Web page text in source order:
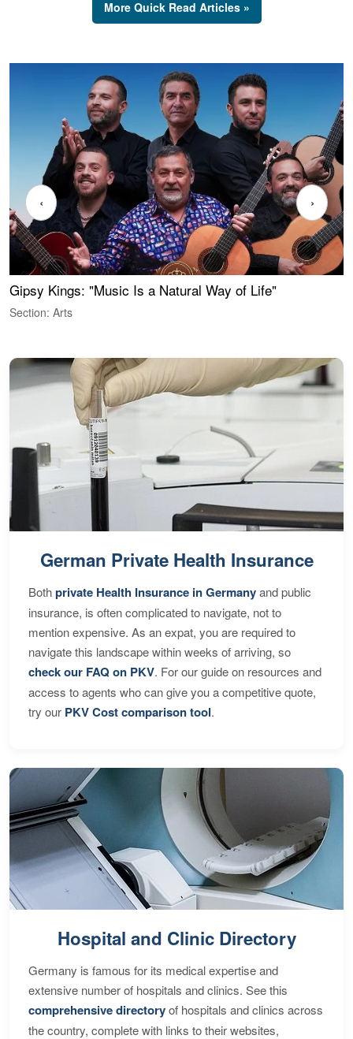
More Quick Read Articles »
Gipsy Kings: "Music Is a Natural Way of Life"
Section: Arts
‹ ›
German Private Health Insurance
Bothprivate Health Insurance in Germanyand public
insurance, is often complicated to navigate, not to
mention expensive. As an expat, you are required to
navigate this landscape within weeks of arriving, so
check our FAQ on PKV. For our guide on resources and
access to agents who can give you a competitive quote,
try our PKV Cost comparison tool.
Hospital and Clinic Directory
Germany is famous for its medical expertise and
extensive number of hospitals and clinics. See this
comprehensive directoryof hospitals and clinics across
the country, complete with links to their websites,